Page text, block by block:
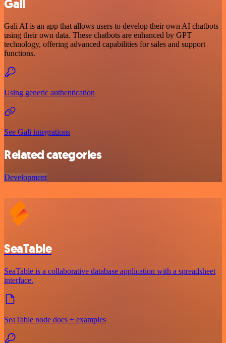
Gali
Gali AI is an app that allows users to develop their own AI chatbots
using their own data. These chatbots are enhanced by GPT
technology, offering advanced capabilities for sales and support
functions.
Using generic authentication
See Gali integrations
Related categories
Development
SeaTable
SeaTable is a collaborative database application with a spreadsheet
interface.
SeaTable node docs + examples